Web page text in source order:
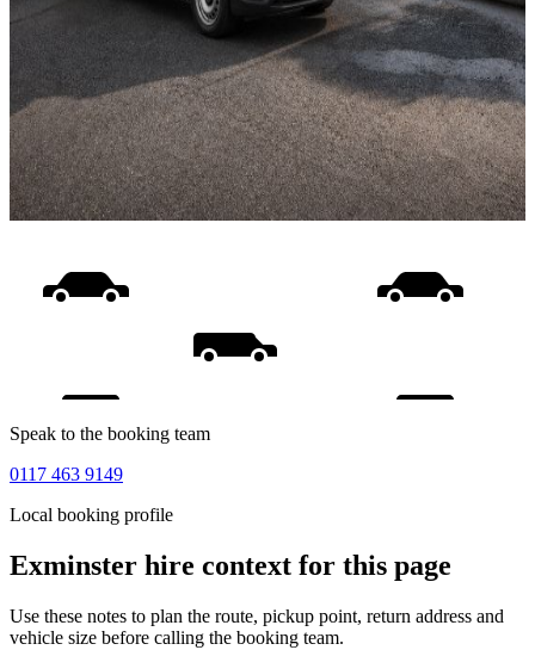
Speak to the booking team
0117 463 9149
Local booking profile
Exminster hire context for this page
Use these notes to plan the route, pickup point, return address and
vehicle size before calling the booking team.